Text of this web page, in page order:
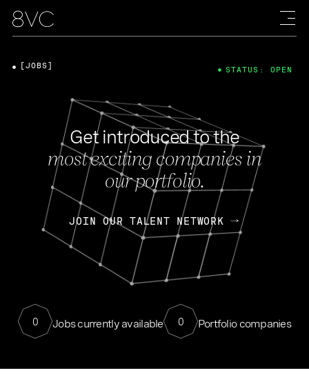
Get introduced to the
most exciting companies in
our portfolio.
JOIN OUR TALENT NETWORK
0 Jobs currently available 0 Portfolio companies
[JOBS] STATUS: OPEN